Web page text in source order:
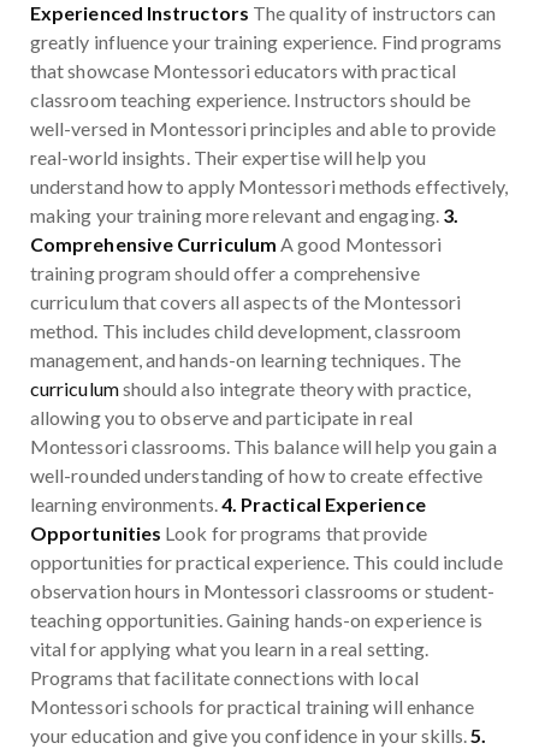
Experienced Instructors The quality of instructors can
greatly influence your training experience. Find programs
that showcase Montessori educators with practical
classroom teaching experience. Instructors should be
well-versed in Montessori principles and able to provide
real-world insights. Their expertise will help you
understand how to apply Montessori methods effectively,
making your training more relevant and engaging. 3.
Comprehensive Curriculum A good Montessori
training program should offer a comprehensive
curriculum that covers all aspects of the Montessori
method. This includes child development, classroom
management, and hands-on learning techniques. The
curriculumshould also integrate theory with practice,
allowing you to observe and participate in real
Montessori classrooms. This balance will help you gain a
well-rounded understanding of how to create effective
learning environments.4. Practical Experience
Opportunities Look for programs that provide
opportunities for practical experience. This could include
observation hours in Montessori classrooms or student-
teaching opportunities. Gaining hands-on experience is
vital for applying what you learn in a real setting.
Programs that facilitate connections with local
Montessori schools for practical training will enhance
your education and give you confidence in your skills.5.